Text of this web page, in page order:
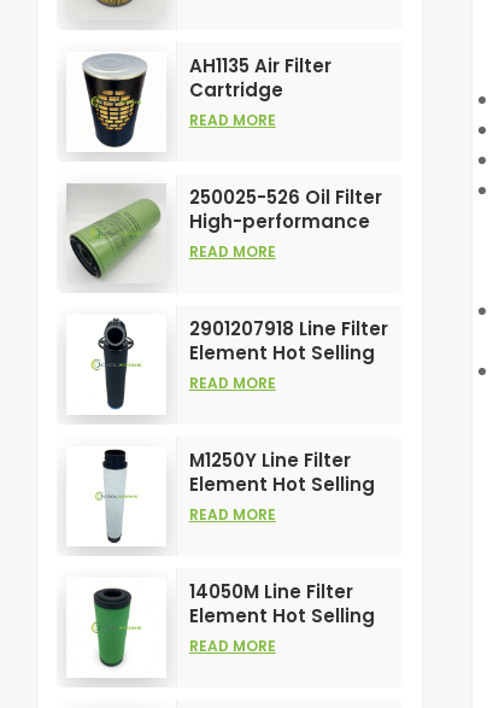
Element
AH1135 Air Filter
Cartridge
Customizable
Element
READ MORE
250025-526 Oil Filter
High-performance
Customizable for Air
READ MORE
2901207918 Line Filter
Element Hot Selling
and High
READ MORE
M1250Y Line Filter
Element Hot Selling
and High
READ MORE
14050M Line Filter
Element Hot Selling
and High
READ MORE